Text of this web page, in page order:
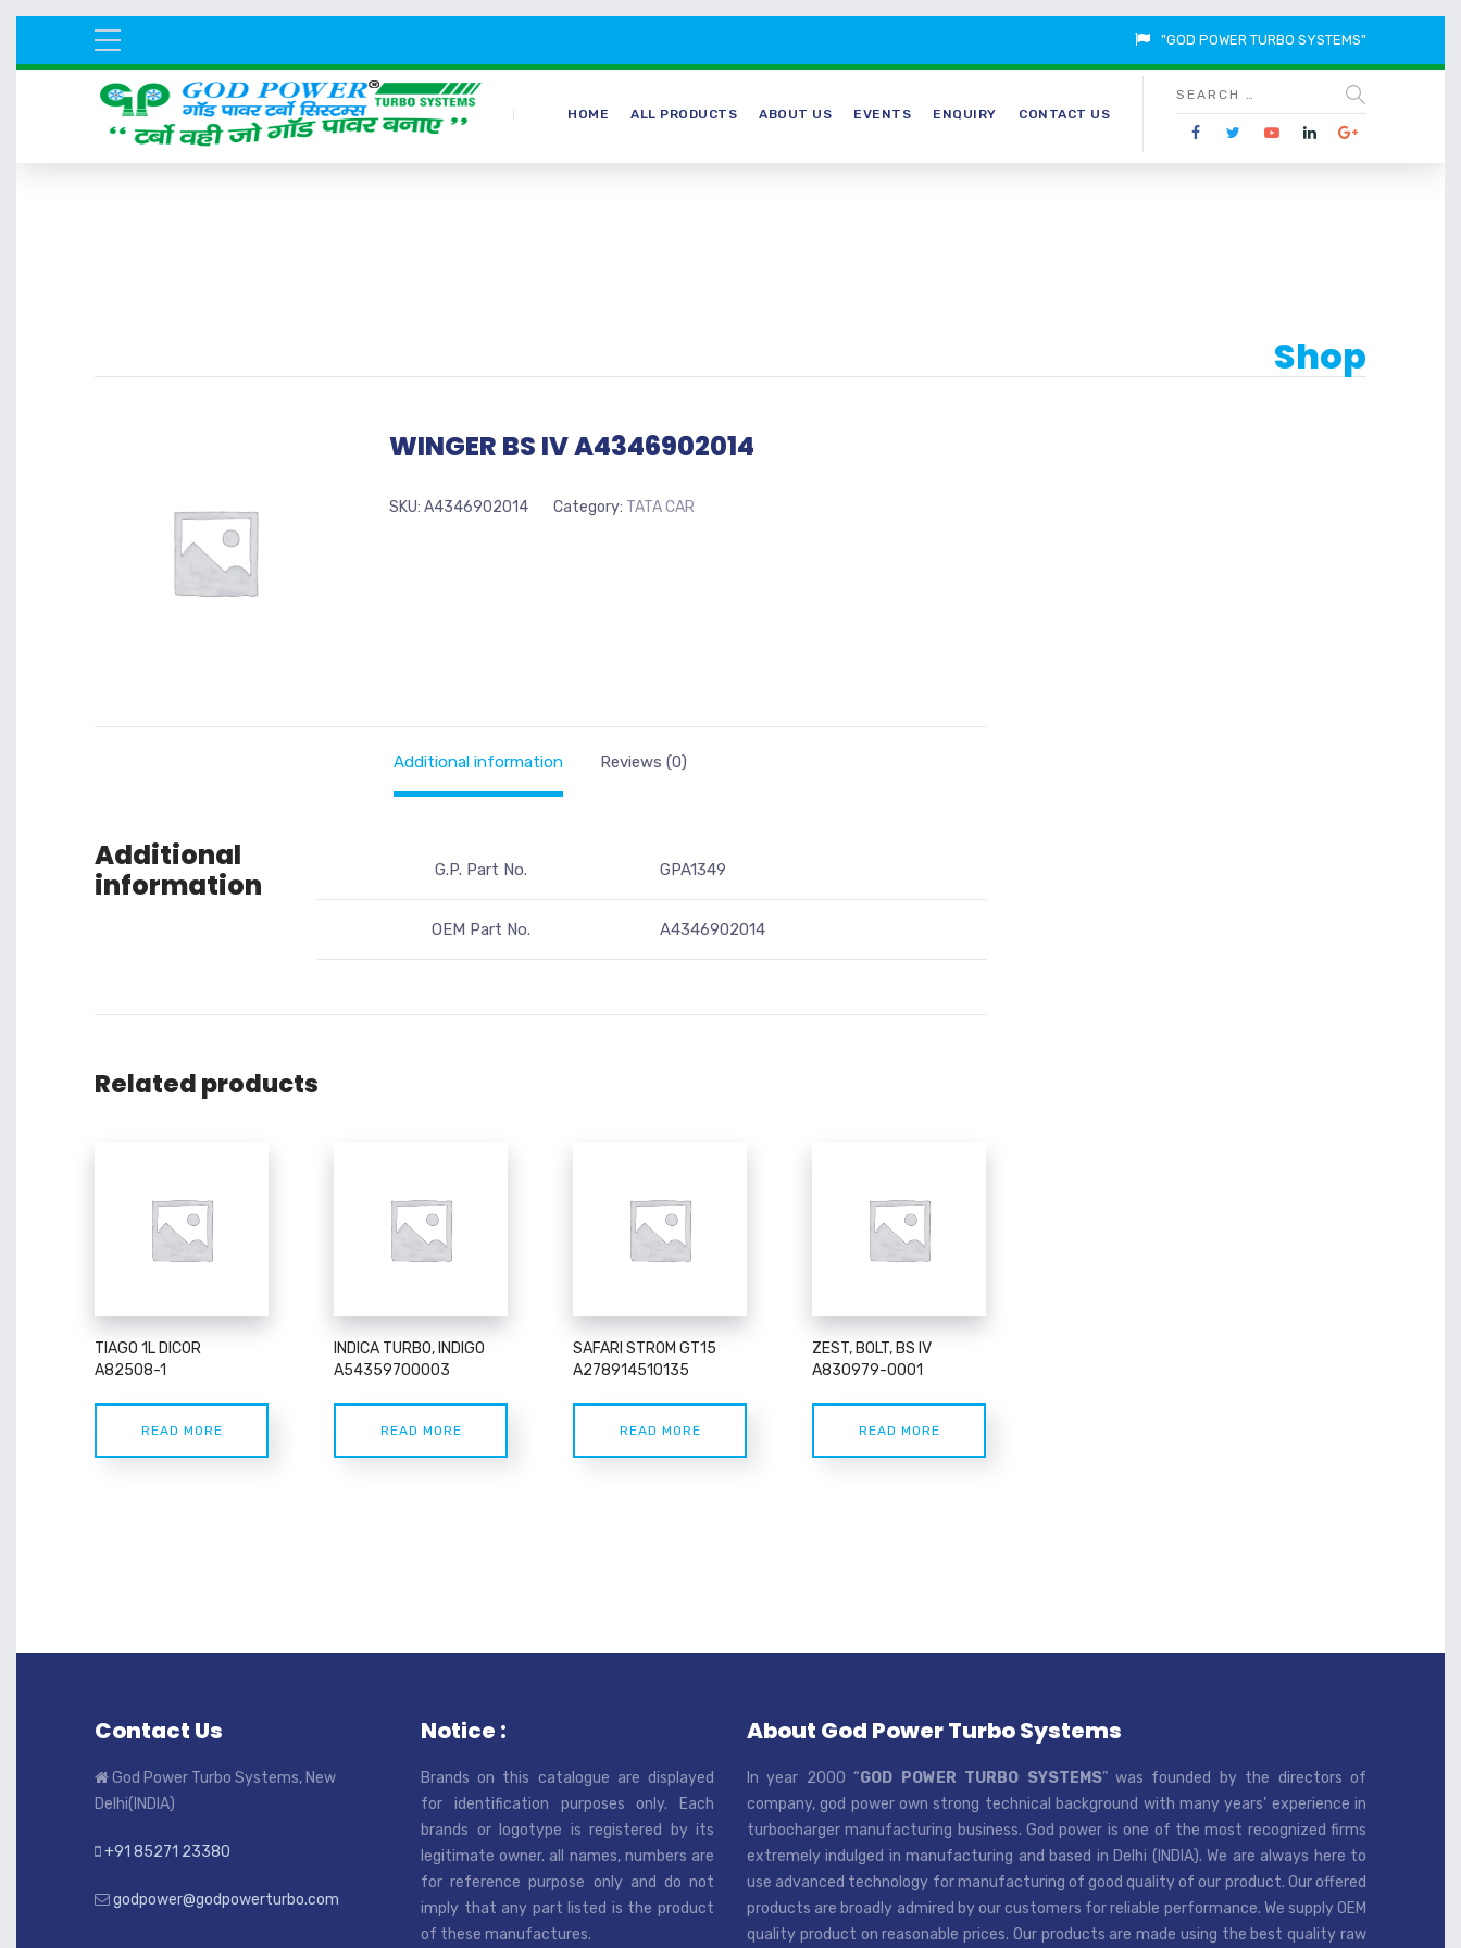
"GOD POWER TURBO SYSTEMS"
HOME ALL PRODUCTS ABOUT US EVENTS ENQUIRY CONTACT US
Shop
WINGER BS IV A4346902014
SKU: A4346902014 Category: TATA CAR
Additional information Reviews (0)
Additional
information
G.P. Part No. GPA1349
OEM Part No. A4346902014
Related products
TIAGO 1L DICOR
A82508-1
READ MORE
INDICA TURBO, INDIGO
A54359700003
READ MORE
SAFARI STROM GT15
A278914510135
READ MORE
ZEST, BOLT, BS IV
A830979-0001
READ MORE
Contact Us
God Power Turbo Systems, New
Delhi(INDIA)
+91 85271 23380
godpower@godpowerturbo.com
Notice :
Brands on this catalogue are displayed
for identification purposes only. Each
brands or logotype is registered by its
legitimate owner. all names, numbers are
for reference purpose only and do not
imply that any part listed is the product
of these manufactures.
About God Power Turbo Systems
In year 2000 “GOD POWER TURBO SYSTEMS” was founded by the directors of
company, god power own strong technical background with many years’ experience in
turbocharger manufacturing business. God power is one of the most recognized firms
extremely indulged in manufacturing and based in Delhi (INDIA). We are always here to
use advanced technology for manufacturing of good quality of our product. Our offered
products are broadly admired by our customers for reliable performance. We supply OEM
quality product on reasonable prices. Our products are made using the best quality raw